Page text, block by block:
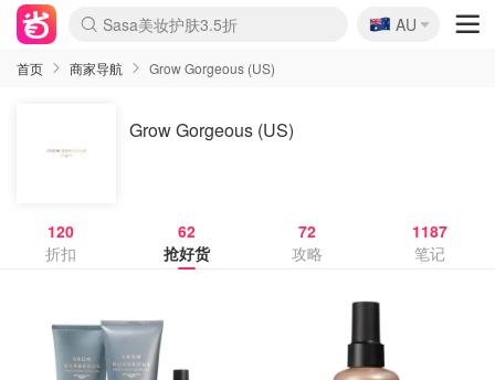
lululemon折扣上新
Sasa美妆护肤3.5折
SSENSE年中2.5折
FreshBeauty好价汇总
Cettire降价+叠9折
WWS Coles超市实拍
viagogo二手票捡漏
Myer超级周末
The Outnet奢牌1折起
David Jones 3折起
Flannels大牌1折
Perfumes Club护肤1折
AMIRO面罩$251
Amazon折扣汇总
eToro入金$200送$50
Amazon数码好物
ICONIC本周7.5折
ThedoubleF高奢地板价
Moose Knuckles 6折
丝芙兰5折起
EUFY摄像头$98
Selenichast首饰2折
Trip机票酒店促销
YSL送5件彩妆礼
Amazon家居好物
Amazon美妆护肤
雅漾大喷$8
过敏原检测盒$33
伊索独家赠50ml沐浴露
科颜氏高保湿面霜$29
SEALIFE海洋馆门票6折
丝塔芙大白罐$16
订阅Newsletter送香薰
Cult Beauty 6.8折
Harrods圣诞日历$525
LN-CC奢牌私促3折
d'Alba空姐喷雾$16
EVE LOM套装£56
Bernardelli独家4折
Adore Beauty 6折起
CT圣诞日历
Mytheresa奢品2.7折
Luxury Escapes 9折
Currentbody美容仪$881
MOON Garden Live
Roborock扫地机$649
Tingo Life水杯$24
Valentino官网5折
CR洗护套装$23
修丽可4件套$159
Myer彩妆2件7折
GANNI官网4.5折
Stylevana韩妆4折
Tessabit高奢8.5折
OGX洗发水$11
Amazon阿德莱德次日达
卡诗8.5折+赠礼
Philips Hue灯具8折
🇦🇺
AU
首页 商家导航 Grow Gorgeous (US)
Grow Gorgeous (US)
120
折扣
62
抢好货
72
攻略
1187
笔记